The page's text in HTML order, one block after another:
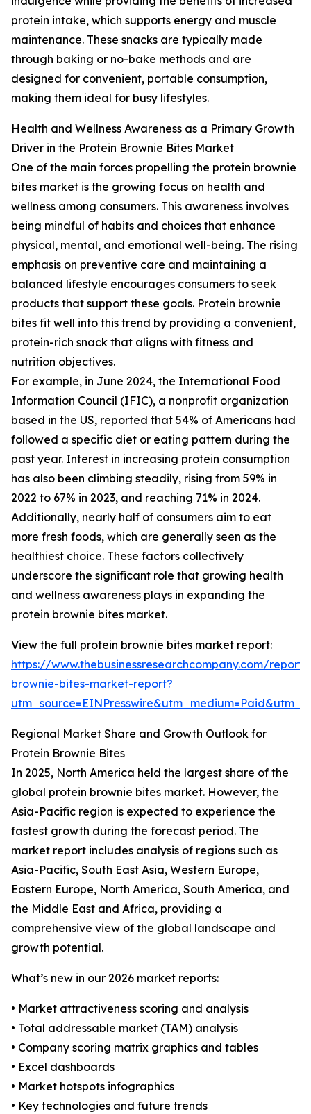
protein intake, which supports energy and muscle
maintenance. These snacks are typically made
through baking or no-bake methods and are
designed for convenient, portable consumption,
making them ideal for busy lifestyles.
Health and Wellness Awareness as a Primary Growth
Driver in the Protein Brownie Bites Market
One of the main forces propelling the protein brownie
bites market is the growing focus on health and
wellness among consumers. This awareness involves
being mindful of habits and choices that enhance
physical, mental, and emotional well-being. The rising
emphasis on preventive care and maintaining a
balanced lifestyle encourages consumers to seek
products that support these goals. Protein brownie
bites fit well into this trend by providing a convenient,
protein-rich snack that aligns with fitness and
nutrition objectives.
For example, in June 2024, the International Food
Information Council (IFIC), a nonprofit organization
based in the US, reported that 54% of Americans had
followed a specific diet or eating pattern during the
past year. Interest in increasing protein consumption
has also been climbing steadily, rising from 59% in
2022 to 67% in 2023, and reaching 71% in 2024.
Additionally, nearly half of consumers aim to eat
more fresh foods, which are generally seen as the
healthiest choice. These factors collectively
underscore the significant role that growing health
and wellness awareness plays in expanding the
protein brownie bites market.
View the full protein brownie bites market report:
https://www.thebusinessresearchcompany.com/
brownie-bites-market-report?
Regional Market Share and Growth Outlook for
Protein Brownie Bites
In 2025, North America held the largest share of the
global protein brownie bites market. However, the
Asia-Pacific region is expected to experience the
fastest growth during the forecast period. The
market report includes analysis of regions such as
Asia-Pacific, South East Asia, Western Europe,
Eastern Europe, North America, South America, and
the Middle East and Africa, providing a
comprehensive view of the global landscape and
growth potential.
What’s new in our 2026 market reports:
• Market attractiveness scoring and analysis
• Total addressable market (TAM) analysis
• Company scoring matrix graphics and tables
• Excel dashboards
• Market hotspots infographics
• Key technologies and future trends